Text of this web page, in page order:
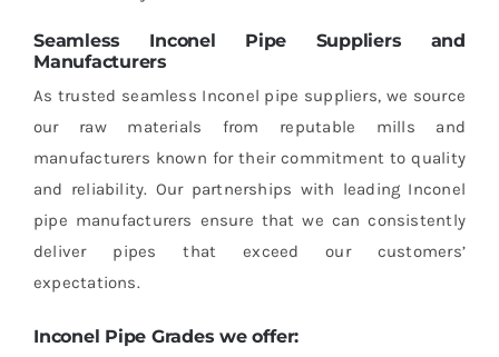
Seamless Inconel Pipe Suppliers and
Manufacturers
As trusted seamless Inconel pipe suppliers, we source
our raw materials from reputable mills and
manufacturers known for their commitment to quality
and reliability. Our partnerships with leading Inconel
pipe manufacturers ensure that we can consistently
deliver pipes that exceed our customers’
expectations.
Inconel Pipe Grades we offer: